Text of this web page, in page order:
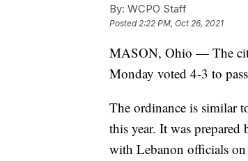
By: WCPO Staff
Posted 2:22 PM, Oct 26, 2021
MASON, Ohio — The
Monday voted 4-3 to
The ordinance is similar
this year. It was
with Lebanon officials